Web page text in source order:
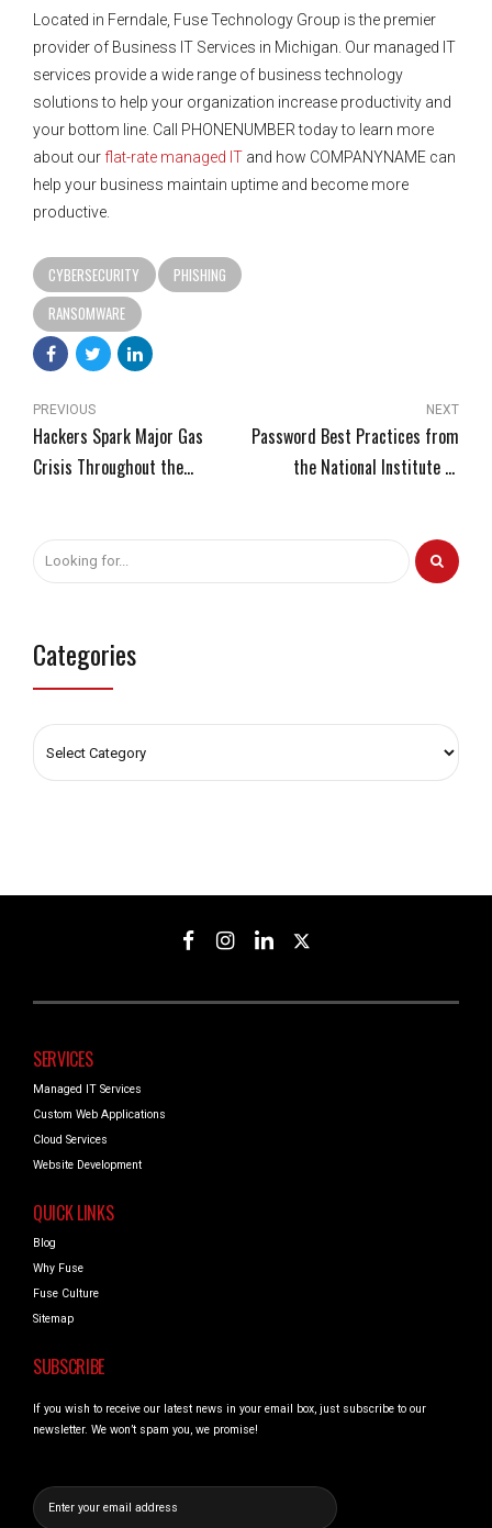
Located in Ferndale, Fuse Technology Group is the premier
provider of Business IT Services in Michigan. Our managed IT
services provide a wide range of business technology
solutions to help your organization increase productivity and
your bottom line. Call PHONENUMBER today to learn more
about our flat-rate managed IT and how COMPANYNAME can
help your business maintain uptime and become more
productive.
CYBERSECURITY
PHISHING
RANSOMWARE
PREVIOUS
Hackers Spark Major Gas
Crisis Throughout the
NEXT
Password Best Practices from
the National Institute of
Categories
SERVICES
Managed IT Services
Custom Web Applications
Cloud Services
Website Development
QUICK LINKS
Blog
Why Fuse
Fuse Culture
Sitemap
SUBSCRIBE
If you wish to receive our latest news in your email box, just subscribe to our
newsletter. We won’t spam you, we promise!